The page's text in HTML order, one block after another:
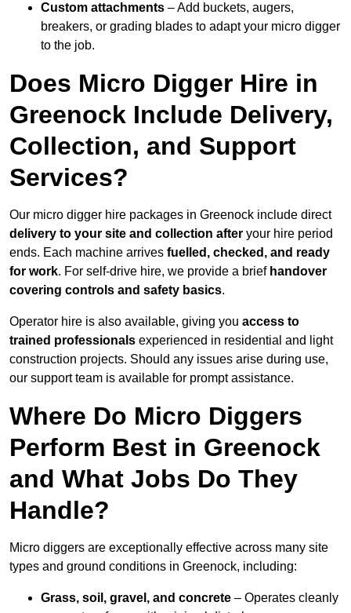
Custom attachments – Add buckets, augers,
breakers, or grading blades to adapt your micro digger
to the job.
Does Micro Digger Hire in
Greenock Include Delivery,
Collection, and Support
Services?
Our micro digger hire packages in Greenock include direct
delivery to your site and collection after your hire period
ends. Each machine arrives fuelled, checked, and ready
for work. For self-drive hire, we provide a brief handover
covering controls and safety basics.
Operator hire is also available, giving you access to
trained professionals experienced in residential and light
construction projects. Should any issues arise during use,
our support team is available for prompt assistance.
Where Do Micro Diggers
Perform Best in Greenock
and What Jobs Do They
Handle?
Micro diggers are exceptionally effective across many site
types and ground conditions in Greenock, including:
Grass, soil, gravel, and concrete – Operates cleanly